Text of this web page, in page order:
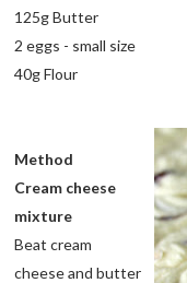
125g Butter
2 eggs - small size
40g Flour
Method
Cream cheese
mixture
Beat cream
cheese and butter